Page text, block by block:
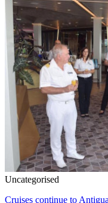
Uncategorised
Cruises continue to